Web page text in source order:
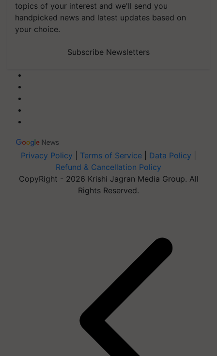
topics of your interest and we'll send you
handpicked news and latest updates based on
your choice.
Subscribe Newsletters
Privacy Policy Terms of Service Data Policy
Refund & Cancellation Policy
CopyRight - 2026 Krishi Jagran Media Group. All
Rights Reserved.